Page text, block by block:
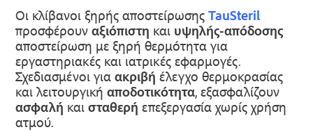
Οι κλίβανοι ξηρής αποστείρωσηςTauSteril
προσφέρουναξιόπιστη και υψηλής-απόδοσης
αποστείρωση με ξηρή θερμότητα για
εργαστηριακές και ιατρικές εφαρμογές.
Σχεδιασμένοι γιαακριβή έλεγχο θερμοκρασίας
και λειτουργικήαποδοτικότητα, εξασφαλίζουν
ασφαλή καισταθερή επεξεργασία χωρίς χρήση
ατμού.